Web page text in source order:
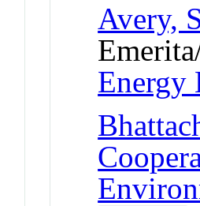
Avery,
Energy